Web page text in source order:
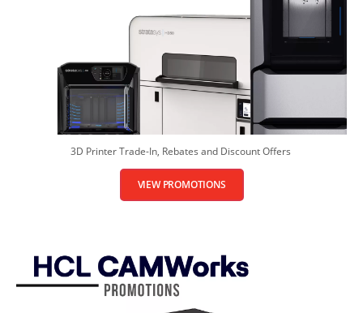
3D Printer Trade-In, Rebates and Discount Offers
VIEW PROMOTIONS